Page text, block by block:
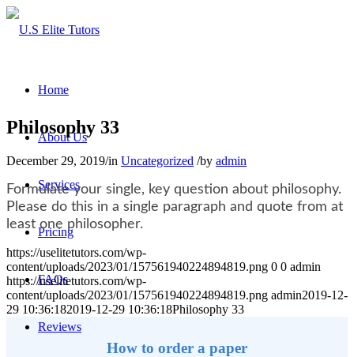
Home
About Us
Services
Pricing
FAQs
Reviews
Philosophy 33
December 29, 2019/in Uncategorized /by admin
Formulate your single, key question about philosophy.
Please do this in a single paragraph and quote from at
least one philosopher.
https://uselitetutors.com/wp-
content/uploads/2023/01/157561940224894819.png 0 0 admin
https://uselitetutors.com/wp-
content/uploads/2023/01/157561940224894819.png admin2019-12-
29 10:36:182019-12-29 10:36:18Philosophy 33
How to order a paper